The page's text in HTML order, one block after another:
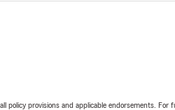
provisions and applicable endorsements.